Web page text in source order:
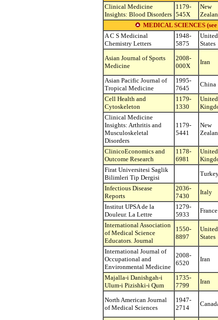
Clinical Medicine
Insights: Blood Disorders
1179-
545X
New
MEDICAL SCIENCES
A C S Medicinal
Chemistry Letters
1948-
5875
United
States
Asian Journal of Sports
Medicine
2008-
000X
Iran
Asian Pacific Journal of
Tropical Medicine
1995-
7645
China
Cell Health and
Cytoskeleton
1179-
1330
United
Clinical Medicine
Insights: Arthritis and
Musculoskeletal
Disorders
1179-
5441
New
ClinicoEconomics and
Outcome Research
1178-
6981
United
Firat Universitesi Saglik
Bilimleri Tip Dergisi
Infectious Disease
Reports
2036-
7430
Italy
Institut UPSA de la
Douleur. La Lettre
1279-
5933
France
International Association
of Medical Science
Educators. Journal
1550-
8897
United
States
International Journal of
Occupational and
Environmental Medicine
2008-
6520
Iran
Majalla-i Danishgah-i
Ulum-i Pizishki-i Qum
1735-
7799
Iran
North American Journal
of Medical Sciences
1947-
2714